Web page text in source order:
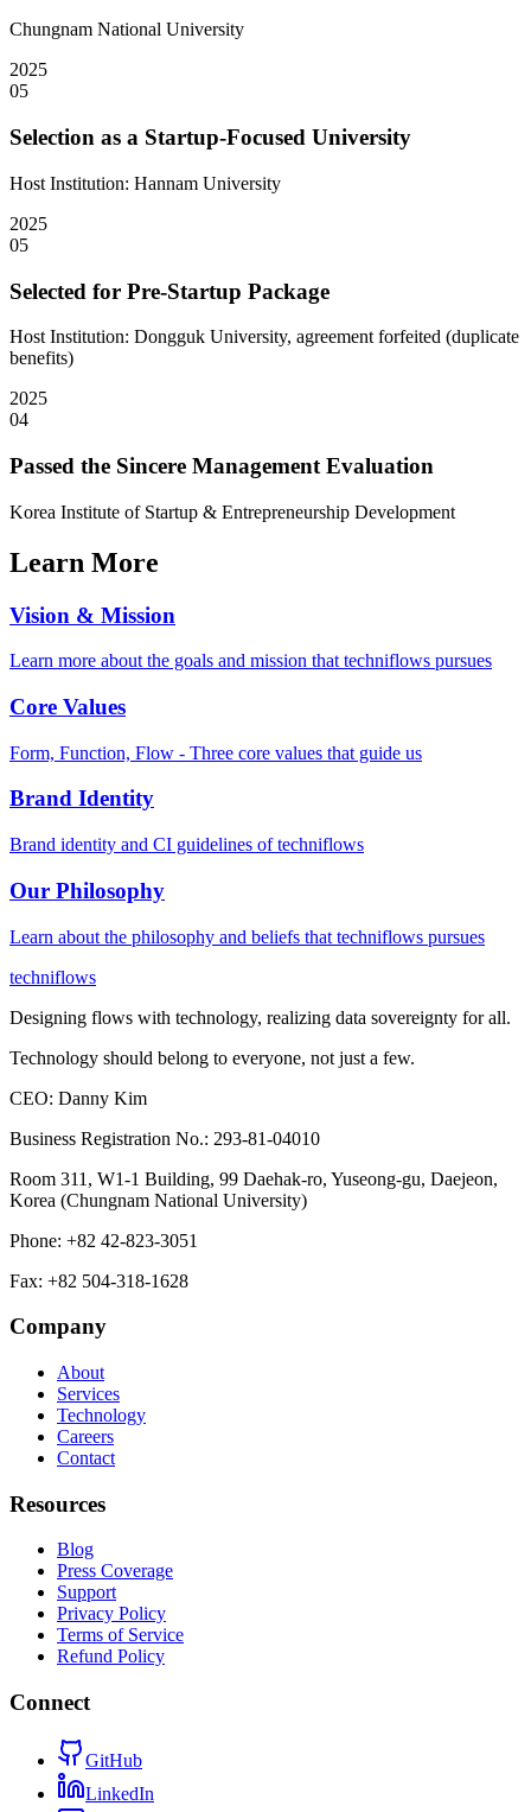
Chungnam National University
2025
05
Selection as a Startup-Focused University
Host Institution: Hannam University
2025
05
Selected for Pre-Startup Package
Host Institution: Dongguk University, agreement forfeited (duplicate
benefits)
2025
04
Passed the Sincere Management Evaluation
Korea Institute of Startup & Entrepreneurship Development
Learn More
Vision & Mission
Learn more about the goals and mission that techniflows pursues
Core Values
Form, Function, Flow - Three core values that guide us
Brand Identity
Brand identity and CI guidelines of techniflows
Our Philosophy
Learn about the philosophy and beliefs that techniflows pursues
techniflows
Designing flows with technology, realizing data sovereignty for all.
Technology should belong to everyone, not just a few.
CEO: Danny Kim
Business Registration No.: 293-81-04010
Room 311, W1-1 Building, 99 Daehak-ro, Yuseong-gu, Daejeon,
Korea (Chungnam National University)
Phone: +82 42-823-3051
Fax: +82 504-318-1628
Company
About
Services
Technology
Careers
Contact
Resources
Blog
Press Coverage
Support
Privacy Policy
Terms of Service
Refund Policy
Connect
GitHub
LinkedIn